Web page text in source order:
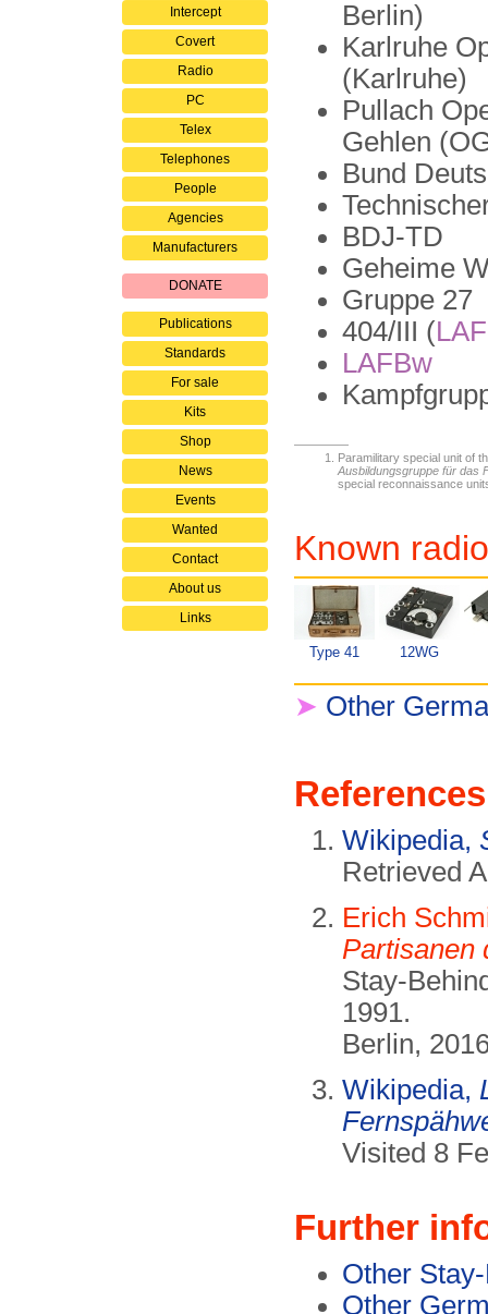
Intercept
Covert
Radio
PC
Telex
Telephones
People
Agencies
Manufacturers
DONATE
Publications
Standards
For sale
Kits
Shop
News
Events
Wanted
Contact
About us
Links
Berlin)
Karlruhe
(Karlruhe)
Pullach
Gehlen
Bund
BDJ-TD
Geheime
Gruppe 27
404/III (
LAFBw
Paramilitary special unit of
Ausbildungsgruppe für das
special reconnaissance
Known
Type 41 12WG
➤ Other
References
Wikipedia,
Retrieved
Erich
Partisanen
Stay-
1991.
Berlin,
Wikipedia,
Visited 8
Further
Other
Other